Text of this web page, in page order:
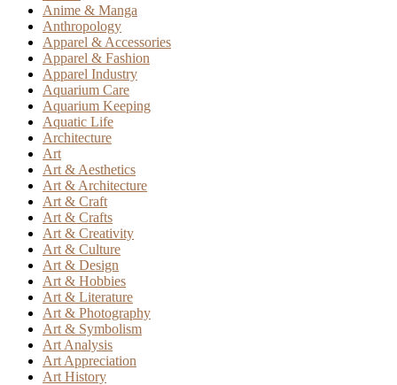
Anime & Manga
Anthropology
Apparel & Accessories
Apparel & Fashion
Apparel Industry
Aquarium Care
Aquarium Keeping
Aquatic Life
Architecture
Art
Art & Aesthetics
Art & Architecture
Art & Craft
Art & Crafts
Art & Creativity
Art & Culture
Art & Design
Art & Hobbies
Art & Literature
Art & Photography
Art & Symbolism
Art Analysis
Art Appreciation
Art History